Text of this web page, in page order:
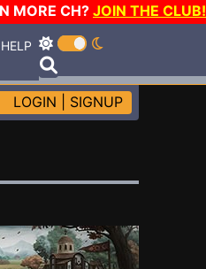
MORE CH?JOIN THE CLUB!
HELP
LOGIN SIGNUP